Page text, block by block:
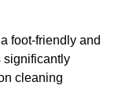
foot-friendly and
significantly
cleaning